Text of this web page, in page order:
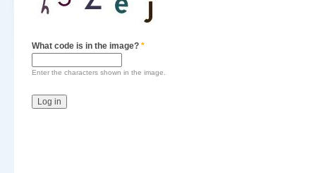
What code is in the image? *
Enter the characters shown in the image.